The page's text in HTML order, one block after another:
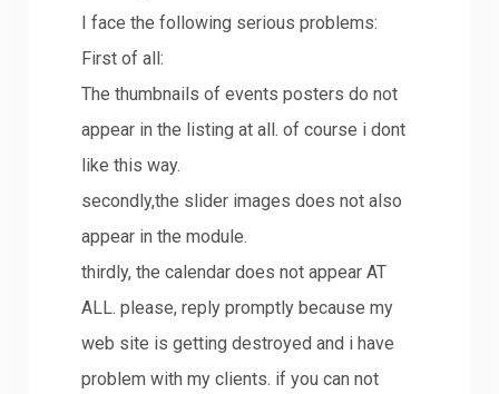
I face the following serious problems:
First of all:
The thumbnails of events posters do not
appear in the listing at all. of course i dont
like this way.
secondly,the slider images does not also
appear in the module.
thirdly, the calendar does not appear AT
ALL. please, reply promptly because my
web site is getting destroyed and i have
problem with my clients. if you can not